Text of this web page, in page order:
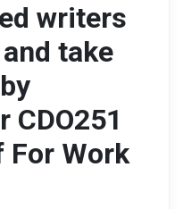
writers
take
CDO251
For Work